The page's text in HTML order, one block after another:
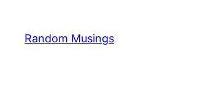
Random Musings